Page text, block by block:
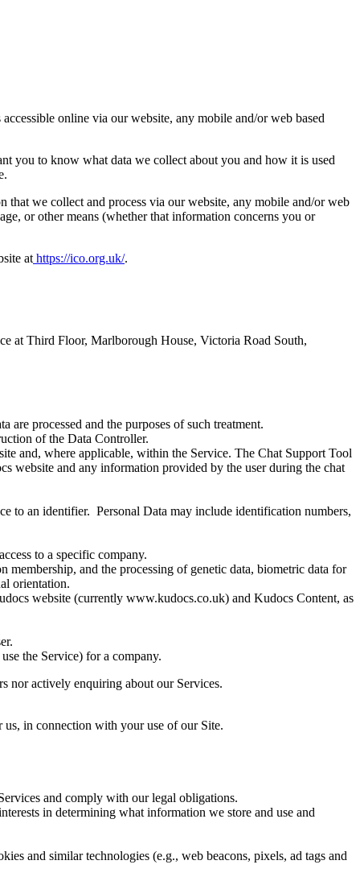
online via our website, any mobile and/or web based
you to know what data we collect about you and how it is used
that we collect and process via our website, any mobile and/or web
or other means (whether that information concerns you or
at https://ico.org.uk/.
at Third Floor, Marlborough House, Victoria Road South,
processed and the purposes of such treatment.
of the Data Controller.
and, where applicable, within the Service. The Chat Support Tool
website and any information provided by the user during the chat
an identifier. Personal Data may include identification numbers,
to a specific company.
and the processing of genetic data, biometric data for
orientation.
website (currently www.kudocs.co.uk) and Kudocs Content, as
the Service) for a company.
nor actively enquiring about our Services.
in connection with your use of our Site.
and comply with our legal obligations.
in determining what information we store and use and
and similar technologies (e.g., web beacons, pixels, ad tags and